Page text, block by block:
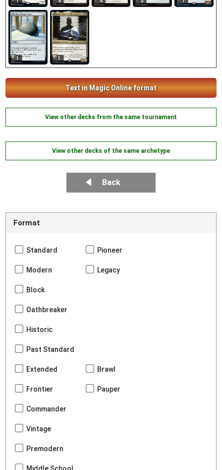
1 1
Text in Magic Online format
View other decks from the same tournament
View other decks of the same archetype
Back
Format
Standard Pioneer
Modern Legacy
Block
Oathbreaker
Historic
Past Standard
Extended Brawl
Frontier Pauper
Commander
Vintage
Premodern
Middle School